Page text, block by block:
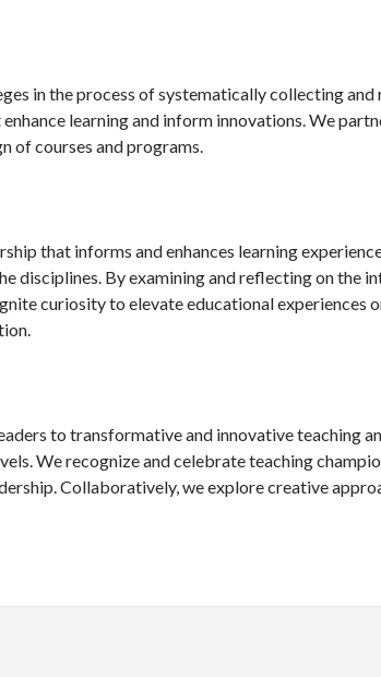
in the process of systematically collecting
learning and inform innovations. We
of courses and programs.
that informs and enhances learning
disciplines. By examining and reflecting on the
curiosity to elevate educational experiences
to transformative and innovative teaching
We recognize and celebrate teaching
Collaboratively, we explore creative